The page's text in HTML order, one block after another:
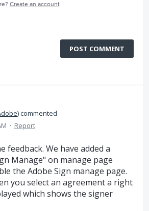
Create an account
POST COMMENT
)commented
· Report
feedback. We have added a
Manage" on manage page
the Adobe Sign manage page.
you select an agreement a right
which shows the signer